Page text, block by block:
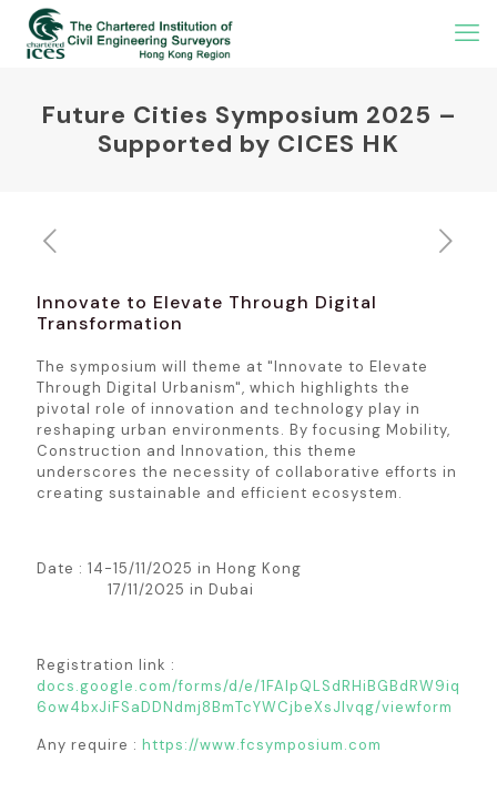
Future Cities Symposium 2025 –
Supported by CICES HK
Innovate to Elevate Through Digital
Transformation
The symposium will theme at "Innovate to Elevate
Through Digital Urbanism", which highlights the
pivotal role of innovation and technology play in
reshaping urban environments. By focusing Mobility,
Construction and Innovation, this theme
underscores the necessity of collaborative efforts in
creating sustainable and efficient ecosystem.
Date : 14-15/11/2025 in Hong Kong
17/11/2025 in Dubai
Registration link :
docs.google.com/forms/d/e/1FAIpQLSdRHiBGBdRW9iq
6ow4bxJiFSaDDNdmj8BmTcYWCjbeXsJIvqg/viewform
Any require : https://www.fcsymposium.com